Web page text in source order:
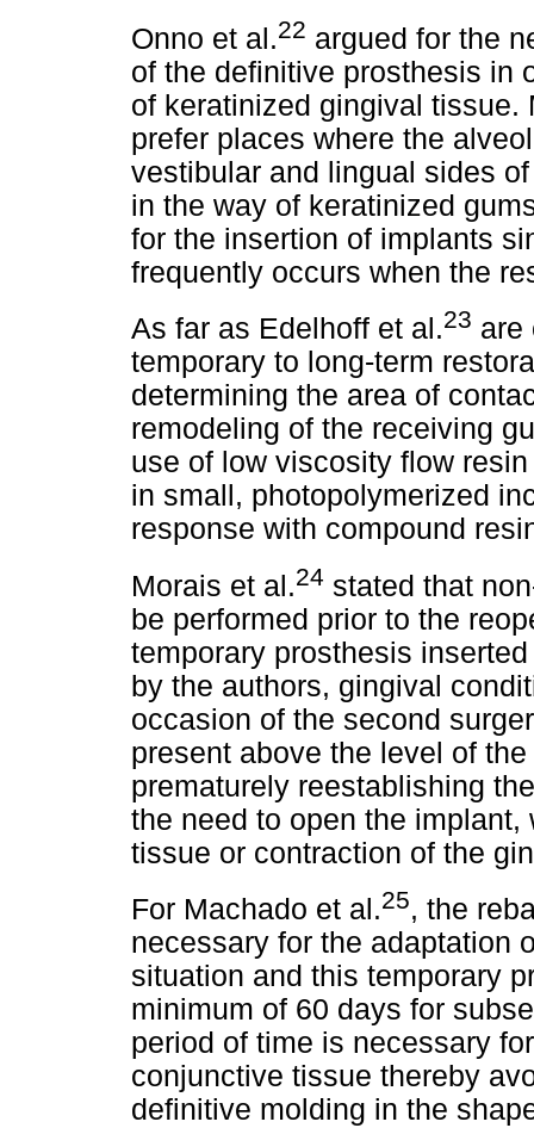
Onno et al.22 argued for the
of the definitive prosthesis in
of keratinized gingival
prefer places where the
vestibular and lingual sides
in the way of keratinized
for the insertion of implants
frequently occurs when the
As far as Edelhoff et al.23 are
temporary to long-term
determining the area of
remodeling of the receiving
use of low viscosity flow
in small, photopolymerized
response with compound
Morais et al.24 stated that
be performed prior to the
temporary prosthesis
by the authors, gingival
occasion of the second
present above the level of
prematurely reestablishing
the need to open the
tissue or contraction of the
For Machado et al.25, the
necessary for the adaptation
situation and this temporary
minimum of 60 days for
period of time is necessary
conjunctive tissue thereby
definitive molding in the